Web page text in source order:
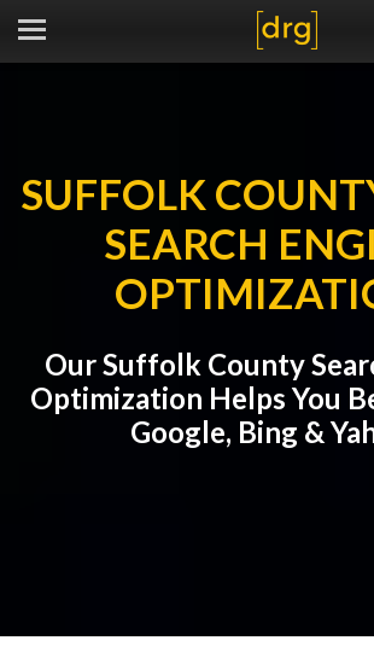
SUFFOLK
SEARCH
Our Suffolk County
Optimization Helps You
Google, Bing &